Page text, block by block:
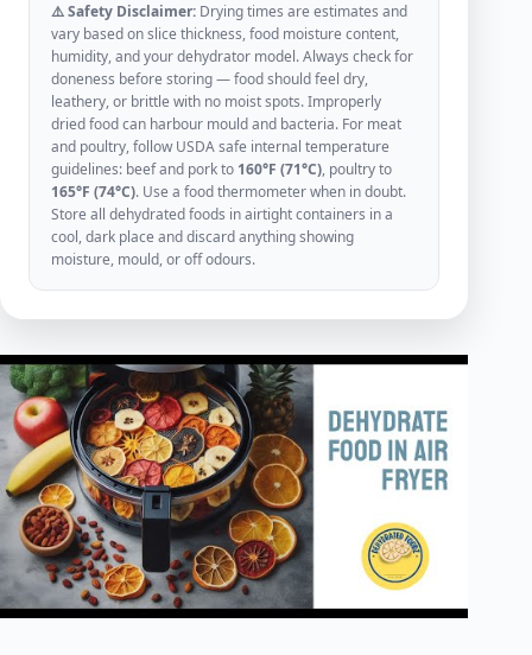
⚠️ Safety Disclaimer: Drying times are estimates and
vary based on slice thickness, food moisture content,
humidity, and your dehydrator model. Always check for
doneness before storing — food should feel dry,
leathery, or brittle with no moist spots. Improperly
dried food can harbour mould and bacteria. For meat
and poultry, follow USDA safe internal temperature
guidelines: beef and pork to 160°F (71°C), poultry to
165°F (74°C). Use a food thermometer when in doubt.
Store all dehydrated foods in airtight containers in a
cool, dark place and discard anything showing
moisture, mould, or off odours.